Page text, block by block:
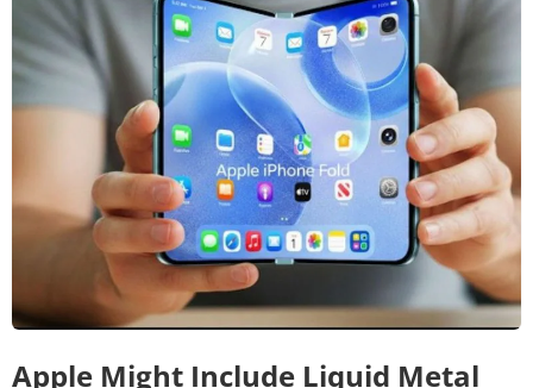
Apple Might Include Liquid Metal